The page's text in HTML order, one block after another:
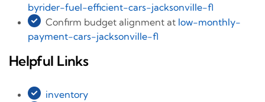
byrider-fuel-efficient-cars-jacksonville-fl
Confirm budget alignment at low-monthly-
payment-cars-jacksonville-fl
Helpful Links
inventory